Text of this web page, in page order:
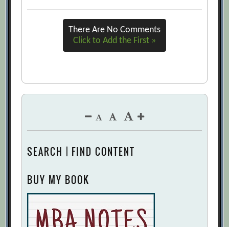
There Are No Comments
Click to Add the First »
SEARCH | FIND CONTENT
BUY MY BOOK